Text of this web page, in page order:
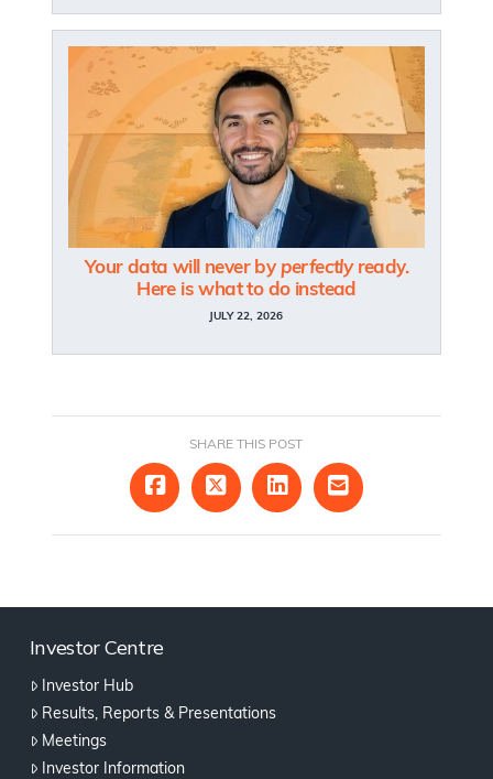
Your data will never by perfectlyready.
Here is what to do instead
JULY 22, 2026
SHARE THIS POST
Investor Centre
Investor Hub
Results, Reports & Presentations
Meetings
Investor Information